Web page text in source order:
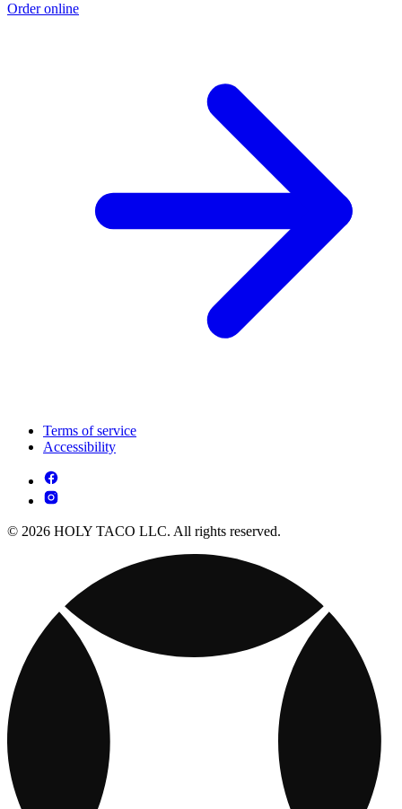
Order online
Terms of service
Accessibility
© 2026 HOLY TACO LLC. All rights reserved.